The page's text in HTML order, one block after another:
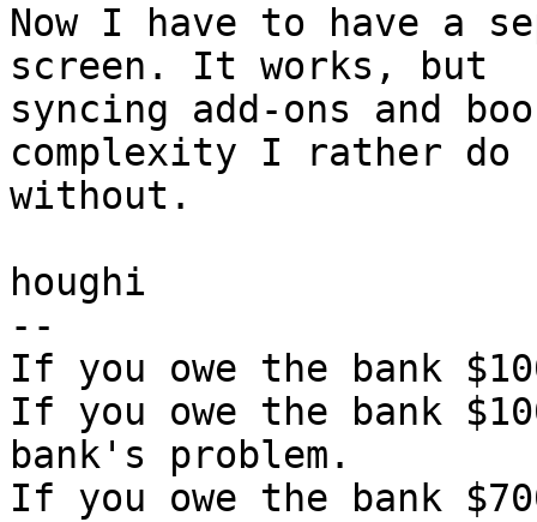
Now I have to have a
screen. It works, but
syncing add-ons and
complexity I rather do
without.
houghi
--
If you owe the bank
If you owe the bank
bank's problem.
If you owe the bank